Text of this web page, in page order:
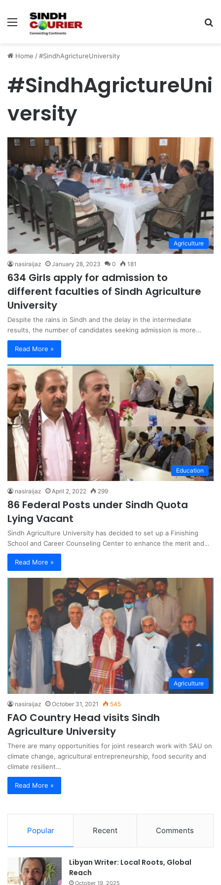
Menu
Home /#SindhAgrictureUniversity
#SindhAgrictureUni
versity
Agriculture
nasiraijaz January 28, 2023 0 181
634 Girls apply for admission to
different faculties of Sindh Agriculture
University
Despite the rains in Sindh and the delay in the intermediate
results, the number of candidates seeking admission is more…
Read More »
Education
nasiraijaz April 2, 2022 299
86 Federal Posts under Sindh Quota
Lying Vacant
Sindh Agriculture University has decided to set up a Finishing
School and Career Counseling Center to enhance the merit and…
Read More »
Agriculture
nasiraijaz October 31, 2021 545
FAO Country Head visits Sindh
Agriculture University
There are many opportunities for joint research work with SAU on
climate change, agricultural entrepreneurship, food security and
climate resilient…
Read More »
Popular Recent Comments
Libyan Writer: Local Roots, Global
Reach
October 19, 2025